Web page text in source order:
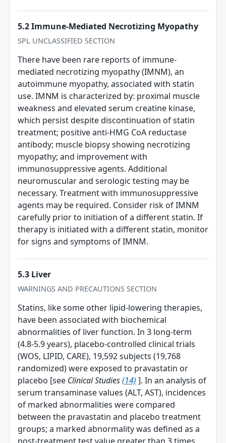
5.2 Immune-Mediated Necrotizing Myopathy
SPL UNCLASSIFIED SECTION
There have been rare reports of immune-
mediated necrotizing myopathy (IMNM), an
autoimmune myopathy, associated with statin
use. IMNM is characterized by: proximal muscle
weakness and elevated serum creatine kinase,
which persist despite discontinuation of statin
treatment; positive anti-HMG CoA reductase
antibody; muscle biopsy showing necrotizing
myopathy; and improvement with
immunosuppressive agents. Additional
neuromuscular and serologic testing may be
necessary. Treatment with immunosuppressive
agents may be required. Consider risk of IMNM
carefully prior to initiation of a different statin. If
therapy is initiated with a different statin, monitor
for signs and symptoms of IMNM.
5.3 Liver
WARNINGS AND PRECAUTIONS SECTION
Statins, like some other lipid-lowering therapies,
have been associated with biochemical
abnormalities of liver function. In 3 long-term
(4.8-5.9 years), placebo-controlled clinical trials
(WOS, LIPID, CARE), 19,592 subjects (19,768
randomized) were exposed to pravastatin or
placebo [see Clinical Studies(14) ]. In an analysis of
serum transaminase values (ALT, AST), incidences
of marked abnormalities were compared
between the pravastatin and placebo treatment
groups; a marked abnormality was defined as a